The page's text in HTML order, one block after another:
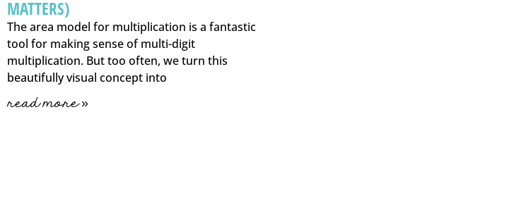
MATTERS)
The area model for multiplication is a fantastic
tool for making sense of multi-digit
multiplication. But too often, we turn this
beautifully visual concept into
read more »